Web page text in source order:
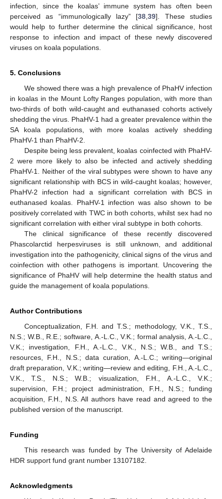
infection, since the koalas’ immune system has often been
perceived as “immunologically lazy” [38 ,39]. These studies
would help to further determine the clinical significance, host
response to infection and impact of these newly discovered
viruses on koala populations.
5. Conclusions
We showed there was a high prevalence of PhaHV infection
in koalas in the Mount Lofty Ranges population, with more than
two-thirds of both wild-caught and euthanased cohorts actively
shedding the virus. PhaHV-1 had a greater prevalence within the
SA koala populations, with more koalas actively shedding
PhaHV-1 than PhaHV-2.
Despite being less prevalent, koalas coinfected with PhaHV-
2 were more likely to also be infected and actively shedding
PhaHV-1. Neither of the viral subtypes were shown to have any
significant relationship with BCS in wild-caught koalas; however,
PhaHV-2 infection had a significant correlation with BCS in
euthanased koalas. PhaHV-1 infection was also shown to be
positively correlated with TWC in both cohorts, whilst sex had no
significant correlation with either viral subtype in both cohorts.
The clinical significance of these recently discovered
Phascolarctid herpesviruses is still unknown, and additional
investigation into the pathogenicity, clinical signs of the virus and
coinfection with other pathogens is important. Uncovering the
significance of PhaHV will help determine the health status and
guide the management of koala populations.
Author Contributions
Conceptualization, F.H. and T.S.; methodology, V.K., T.S.,
N.S.; W.B., R.E.; software, A.-L.C., V.K.; formal analysis, A.-L.C.,
V.K.; investigation, F.H., A.-L.C., V.K., N.S.; W.B., and T.S.;
resources, F.H., N.S.; data curation, A.-L.C.; writing—original
draft preparation, V.K.; writing—review and editing, F.H., A.-L.C.,
V.K., T.S., N.S.; W.B.; visualization, F.H., A.-L.C., V.K.;
supervision, F.H.; project administration, F.H., N.S.; funding
acquisition, F.H., N.S. All authors have read and agreed to the
published version of the manuscript.
Funding
This research was funded by The University of Adelaide
HDR support fund grant number 13107182.
Acknowledgments